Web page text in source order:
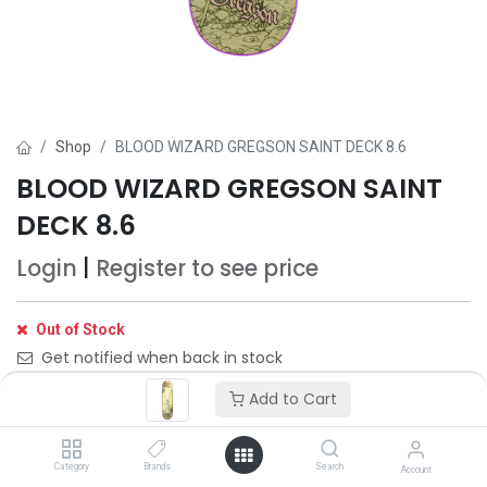
Add to Cart
Category Brands Search Account
Shop BLOOD WIZARD GREGSON SAINT DECK 8.6
BLOOD WIZARD GREGSON SAINT
DECK 8.6
Login Register to see price
Out of Stock
Get notified when back in stock
Save for later